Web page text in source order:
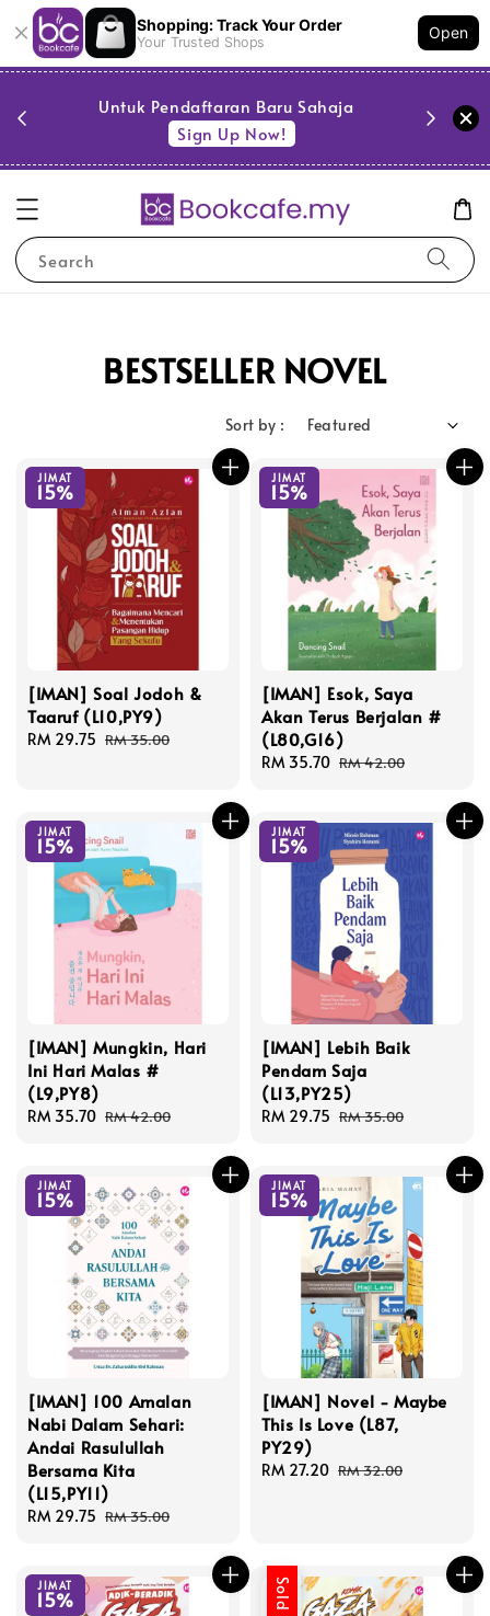
Shopping: Track Your Order
Your Trusted Shops
Open
Untuk Pendaftaran Baru Sahaja
Sign Up Now!
Search
BESTSELLER NOVEL
Sort by :
JIMAT
15%
[IMAN] Soal Jodoh &
Taaruf (L10,PY9)
Sale
RM 29.75 Regular
RM 35.00
JIMAT
15%
[IMAN] Esok, Saya
Akan Terus Berjalan #
(L80,G16)
Sale
RM 35.70 Regular
RM 42.00
JIMAT
15%
[IMAN] Mungkin, Hari
Ini Hari Malas #
(L9,PY8)
Sale
RM 35.70 Regular
RM 42.00
JIMAT
15%
[IMAN] Lebih Baik
Pendam Saja
(L13,PY25)
Sale
RM 29.75 Regular
RM 35.00
JIMAT
15%
[IMAN] 100 Amalan
Nabi Dalam Sehari:
Andai Rasulullah
Bersama Kita
(L15,PY11)
Sale
RM 29.75 Regular
RM 35.00
JIMAT
15%
[IMAN] Novel - Maybe
This Is Love (L87,
PY29)
Sale
RM 27.20 Regular
RM 32.00
JIMAT
15%